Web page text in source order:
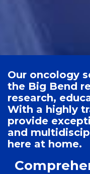
Our oncology
the Big Bend
research,
With a highly
provide
and
here at home.